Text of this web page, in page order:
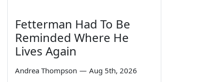
Fetterman Had To Be
Reminded Where He
Lives Again
Andrea Thompson — Aug 5th, 2026